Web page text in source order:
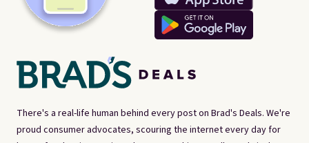
There's a real-life human behind every post on Brad's Deals. We're
proud consumer advocates, scouring the internet every day for